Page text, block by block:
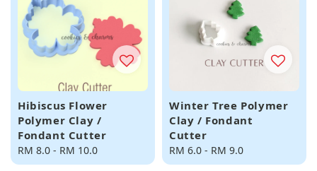
Hibiscus Flower
Polymer Clay /
Fondant Cutter
Regular
price
RM 8.0 - RM 10.0
Winter Tree Polymer
Clay / Fondant
Cutter
Regular
price
RM 6.0 - RM 9.0